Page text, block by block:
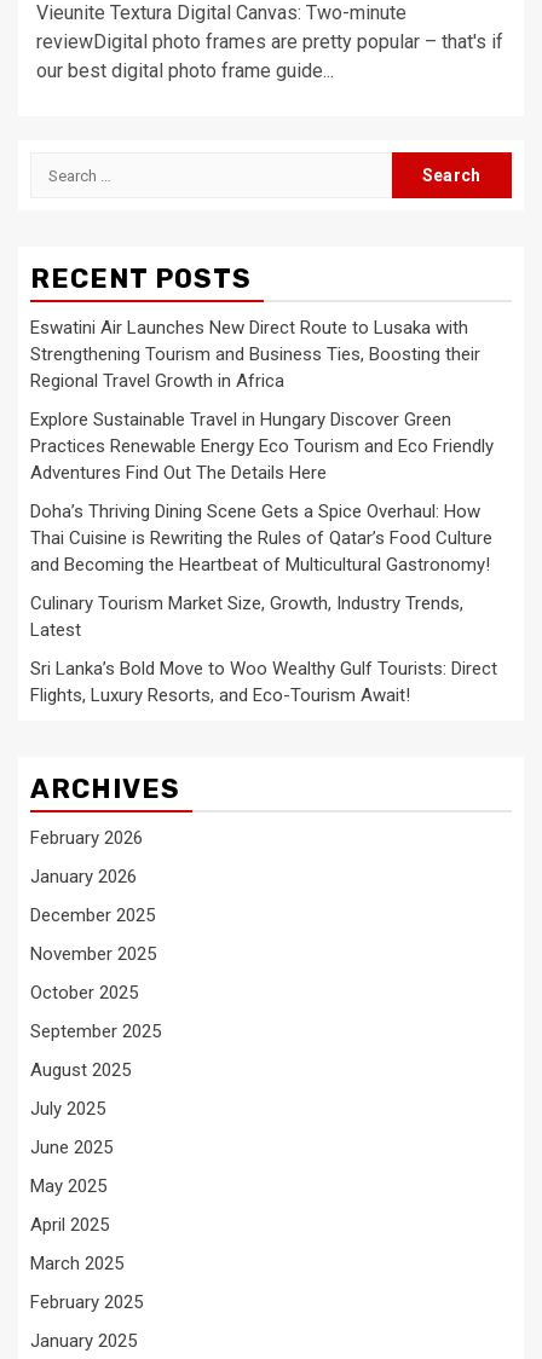
Vieunite Textura Digital Canvas: Two-minute
reviewDigital photo frames are pretty popular – that's if
our best digital photo frame guide...
Search
RECENT POSTS
Eswatini Air Launches New Direct Route to Lusaka with
Strengthening Tourism and Business Ties, Boosting their
Regional Travel Growth in Africa
Explore Sustainable Travel in Hungary Discover Green
Practices Renewable Energy Eco Tourism and Eco Friendly
Adventures Find Out The Details Here
Doha’s Thriving Dining Scene Gets a Spice Overhaul: How
Thai Cuisine is Rewriting the Rules of Qatar’s Food Culture
and Becoming the Heartbeat of Multicultural Gastronomy!
Culinary Tourism Market Size, Growth, Industry Trends,
Latest
Sri Lanka’s Bold Move to Woo Wealthy Gulf Tourists: Direct
Flights, Luxury Resorts, and Eco-Tourism Await!
ARCHIVES
February 2026
January 2026
December 2025
November 2025
October 2025
September 2025
August 2025
July 2025
June 2025
May 2025
April 2025
March 2025
February 2025
January 2025